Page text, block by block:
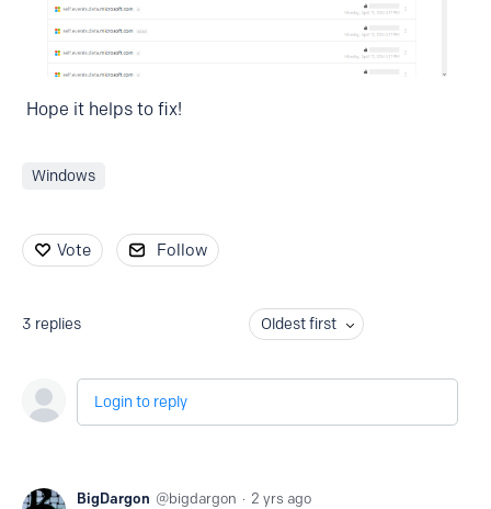
Hope it helps to fix!
Windows
Vote Follow
3 replies Oldest first
Login to reply
BigDargon bigdargon 2 yrs ago